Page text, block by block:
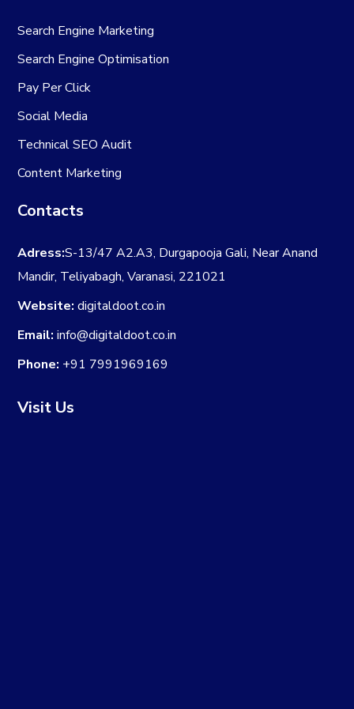
Search Engine Marketing
Search Engine Optimisation
Pay Per Click
Social Media
Technical SEO Audit
Content Marketing
Contacts
Adress:S-13/47 A2.A3, Durgapooja Gali, Near Anand
Mandir, Teliyabagh, Varanasi, 221021
Website: digitaldoot.co.in
Email: info@digitaldoot.co.in
Phone: +91 7991969169
Visit Us